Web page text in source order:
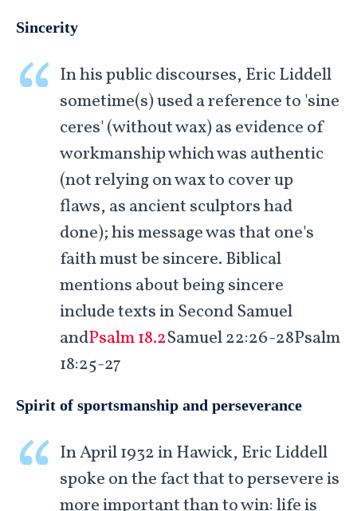
Sincerity
In his public discourses, Eric Liddell
sometime(s) used a reference to 'sine
ceres' (without wax) as evidence of
workmanship which was authentic
(not relying on wax to cover up
flaws, as ancient sculptors had
done); his message was that one's
faith must be sincere. Biblical
mentions about being sincere
include texts in Second Samuel
andPsalm 18.2Samuel 22:26-28Psalm
18:25-27
Spirit of sportsmanship and perseverance
In April 1932 in Hawick, Eric Liddell
spoke on the fact that to persevere is
more important than to win: life is